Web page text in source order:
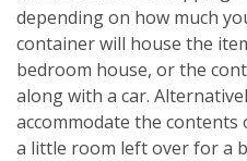
depending on how much
container will house the
bedroom house, or the
along with a car.
accommodate the
a little room left over for a